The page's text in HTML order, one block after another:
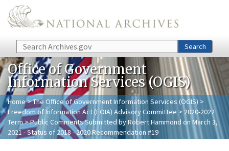
Skip to main content
Search Search
Office of Government
Information Services (OGIS)
Home>The Office of Government Information Services (OGIS) >
Freedom of Information Act (FOIA) Advisory Committee >2020-2022
Term> Public Comments Submitted by Robert Hammond on March 3,
2021 - Status of 2018 - 2020 Recommendation #19